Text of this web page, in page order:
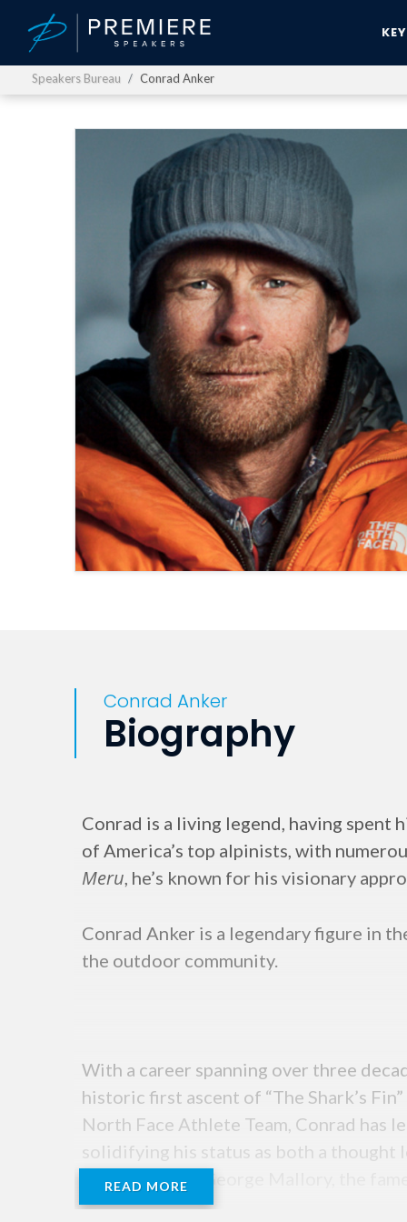
Speakers Bureau Conrad Anker
Conrad Anker
Biography
Conrad is a living legend, having spent
of America’s top alpinists, with
Meru, he’s known for his visionary
Conrad Anker is a legendary figure in
the outdoor community.
With a career spanning over three
historic first ascent of “The Shark’s
North Face Athlete Team, Conrad has
solidifying his status as both a thought
the remains of George Mallory, the
READ MORE